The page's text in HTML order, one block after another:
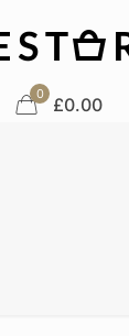
0 £0.00